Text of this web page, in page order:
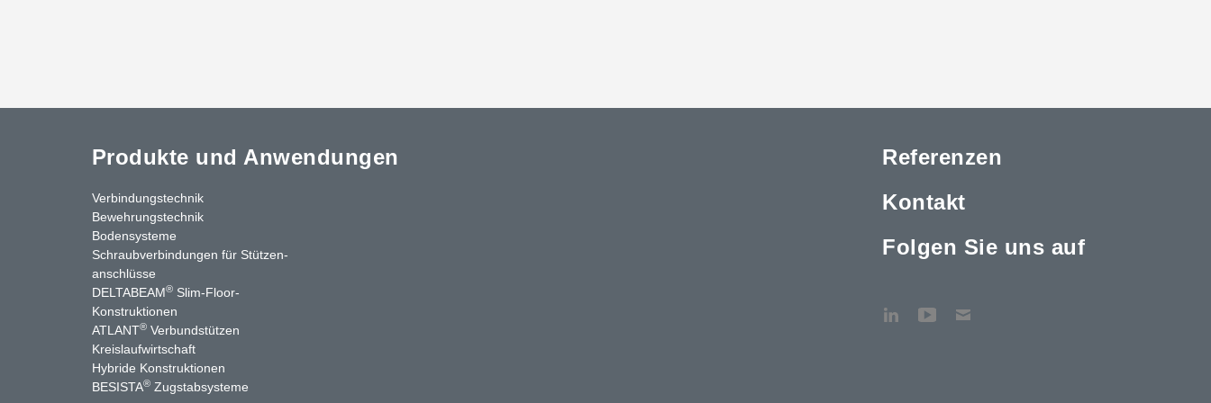
Produkte und Anwendungen
Verbindungstechnik
Bewehrungstechnik
Bodensysteme
Schraubverbindungen für Stützen­
anschlüsse
DELTABEAM® Slim-Floor-
Konstruktionen
ATLANT® Verbundstützen
Kreislaufwirtschaft
Hybride Konstruktionen
BESISTA® Zugstabsysteme
Referenzen
Kontakt
Folgen Sie uns auf
Kontakt